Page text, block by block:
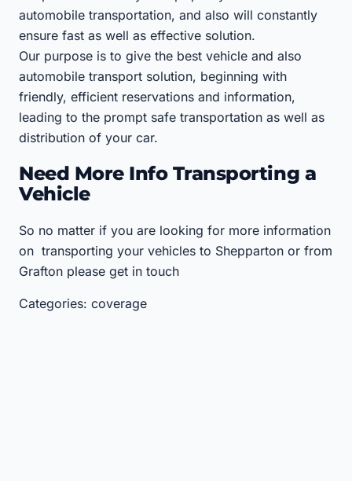
automobile transportation, and also will constantly
ensure fast as well as effective solution.
Our purpose is to give the best vehicle and also
automobile transport solution, beginning with
friendly, efficient reservations and information,
leading to the prompt safe transportation as well as
distribution of your car.
Need More Info Transporting a
Vehicle
So no matter if you are looking for more information
on transporting your vehicles to Shepparton or from
Grafton please get in touch
Categories: coverage